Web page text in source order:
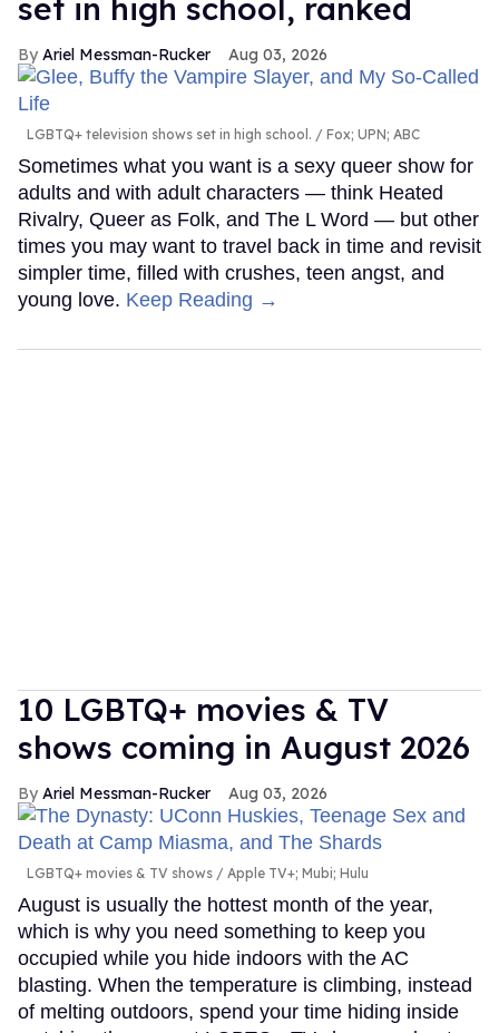
set in high school, ranked
Ariel Messman-Rucker Aug 03, 2026
LGBTQ+ television shows set in high school. Fox; UPN; ABC
Sometimes what you want is a sexy queer show for
adults and with adult characters — think Heated
Rivalry, Queer as Folk, and The L Word — but other
times you may want to travel back in time and revisit
simpler time, filled with crushes, teen angst, and
young love. Keep Reading →
10 LGBTQ+ movies & TV
shows coming in August 2026
Ariel Messman-Rucker Aug 03, 2026
LGBTQ+ movies & TV shows Apple TV+; Mubi; Hulu
August is usually the hottest month of the year,
which is why you need something to keep you
occupied while you hide indoors with the AC
blasting. When the temperature is climbing, instead
of melting outdoors, spend your time hiding inside